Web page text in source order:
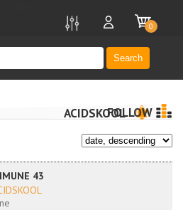
Search
0
ACIDSKOOLFOLLOW
43